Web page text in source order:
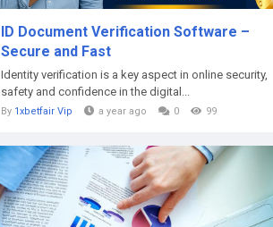
ID Document Verification Software –
Secure and Fast
Identity verification is a key aspect in online security,
safety and confidence in the digital...
By 1xbetfair Vip a year ago 0 99